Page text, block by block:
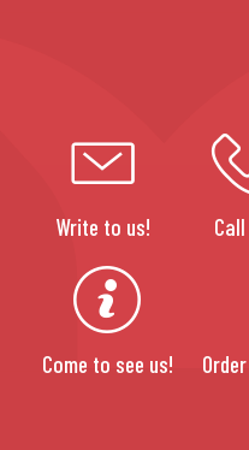
Write to us!
Come to see us!